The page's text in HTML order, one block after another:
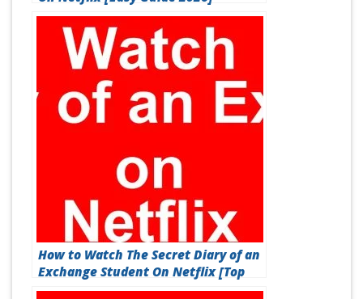
How to Watch The Secret Diary of an
Exchange Student On Netflix [Top
Guide 2026]